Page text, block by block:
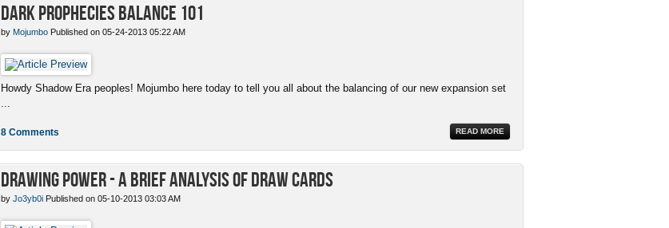
Dark Prophecies Balance 101
by Mojumbo Published on 05-24-2013 05:22 AM
Howdy Shadow Era peoples! Mojumbo here today to tell you all about the balancing of our new expansion set
READ MORE
8 Comments
Drawing Power - A Brief Analysis of Draw Cards
by Jo3yb0i Published on 05-10-2013 03:03 AM